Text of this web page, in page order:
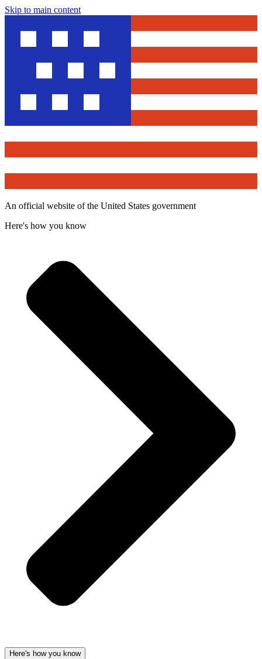
Skip to main content
An official website of the United States government
Here's how you know
Here's how you know